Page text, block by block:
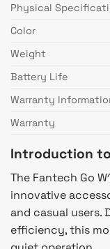
Physical
Color
Weight
Battery Life
Warranty
Warranty
Introduction to
The Fantech Go
innovative
and casual users.
efficiency, this